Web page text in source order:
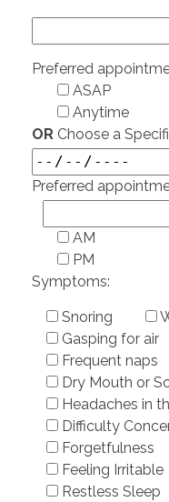
Preferred
ASAP
Anytime
ORChoose a
Preferred
AM
PM
Symptoms:
Snoring
Gasping for air
Frequent naps
Dry Mouth or
Headaches in
Difficulty
Forgetfulness
Feeling Irritable
Restless Sleep